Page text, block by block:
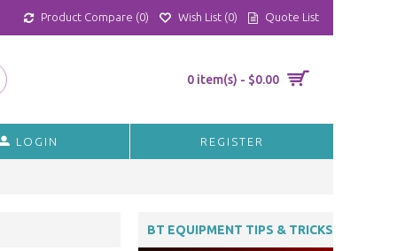
Product Compare (0) Wish List (0) Quote List
0 item(s) - $0.00
LOGIN REGISTER
BT EQUIPMENT TIPS & TRICKS